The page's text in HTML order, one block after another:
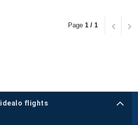
Page 1 / 1
idealo flights